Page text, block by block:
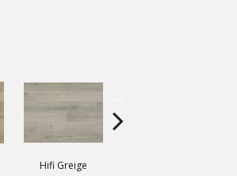
Hifi Greige